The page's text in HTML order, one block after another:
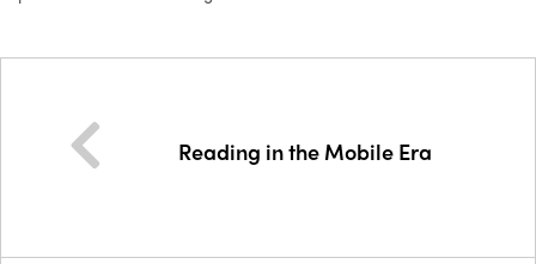
Reading in the Mobile Era